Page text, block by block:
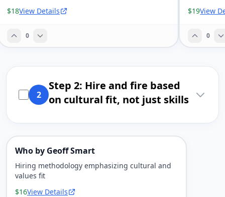
$18View Details
0
$19View
0
2
Step 2: Hire and fire based
on cultural fit, not just skills
Who by Geoff Smart
Hiring methodology emphasizing cultural and
values fit
$16View Details